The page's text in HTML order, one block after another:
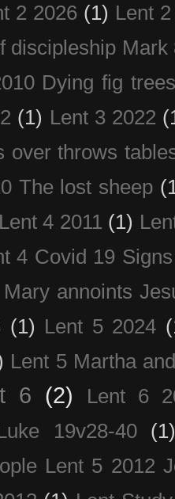
2 2026 (1) Lent
discipleship Mark
Dying fig trees
(1) Lent 3 2022
over throws
The lost sheep
Lent 4 2011 (1)
4 Covid 19
annoints
(1) Lent 5 2024
Lent 5 Martha
6 (2)
Lent 6
19v28-40
Lent 5 2012